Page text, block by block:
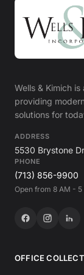
Wells & Kimich
providing
solutions for
ADDRESS
5530 Brystone
PHONE
(713) 856-9900
Open from 8 AM -
OFFICE